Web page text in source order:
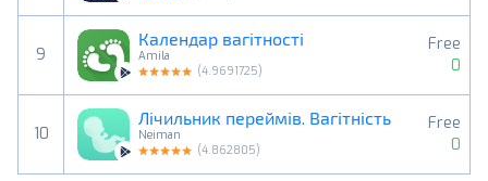
9
Календар вагітності
Amila
(4.9691725)
Free
0
10
Лічильник переймів. Вагітність
Neiman
(4.862805)
Free
0